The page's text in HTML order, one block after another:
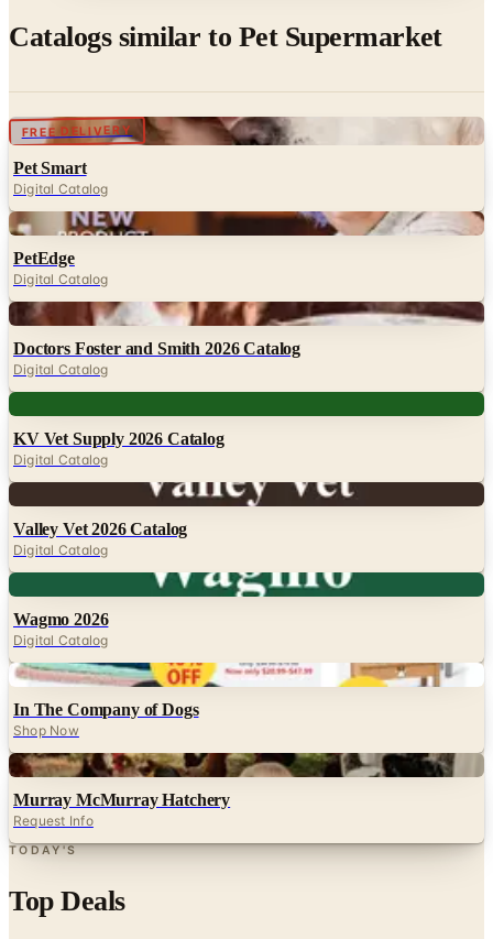
Catalogs similar to Pet Supermarket
FREE DELIVERY Digital
Pet Smart
Digital Catalog
Digital
PetEdge
Digital Catalog
Digital
Doctors Foster and Smith 2026 Catalog
Digital Catalog
KV Vet Supply 2026 Catalog
Digital Catalog
Valley Vet 2026 Catalog
Digital Catalog
Wagmo 2026
Digital Catalog
Digital
In The Company of Dogs
Shop Now
Digital
Murray McMurray Hatchery
Request Info
TODAY'S
Top Deals